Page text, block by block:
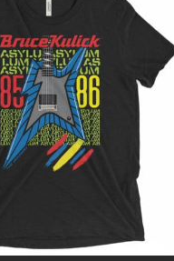
GUITAR NUT TEES